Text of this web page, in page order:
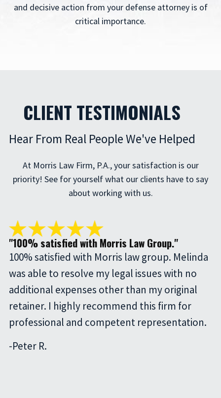
and decisive action from your defense attorney is of
critical importance.
CLIENT TESTIMONIALS
Hear From Real People We've Helped
At Morris Law Firm, P.A., your satisfaction is our
priority! See for yourself what our clients have to say
about working with us.
"100% satisfied with Morris Law Group."
100% satisfied with Morris law group. Melinda
was able to resolve my legal issues with no
additional expenses other than my original
retainer. I highly recommend this firm for
professional and competent representation.
-Peter R.